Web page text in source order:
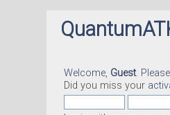
Welcome, Guest. Please
Did you miss your